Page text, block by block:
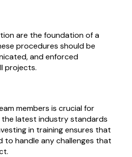
are the foundation of a
procedures should be
and enforced
projects.
members is crucial for
latest industry standards
in training ensures that
to handle any challenges that